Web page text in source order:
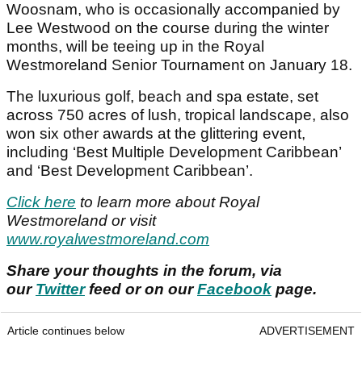
Woosnam, who is occasionally accompanied by
Lee Westwood on the course during the winter
months, will be teeing up in the Royal
Westmoreland Senior Tournament on January 18.
The luxurious golf, beach and spa estate, set
across 750 acres of lush, tropical landscape, also
won six other awards at the glittering event,
including ‘Best Multiple Development Caribbean’
and ‘Best Development Caribbean’.
Click here to learn more about Royal
Westmoreland or visit
www.royalwestmoreland.com
Share your thoughts in the forum, via
ourTwitterfeed or on ourFacebook page.
Article continues below ADVERTISEMENT